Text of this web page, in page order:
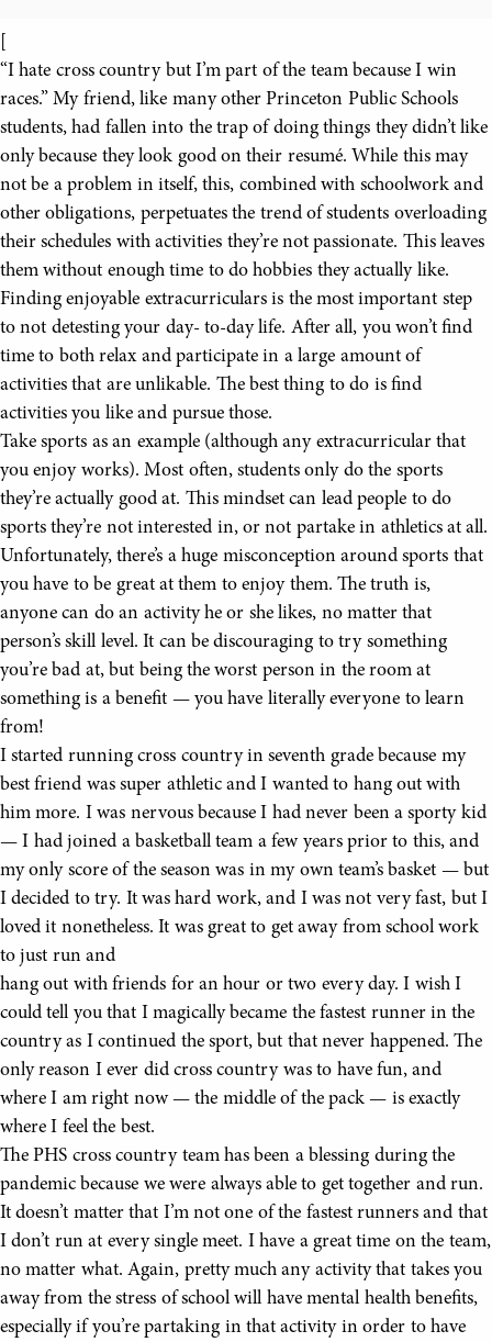
“I hate cross country but I’m part of the team because I win
races.” My friend, like many other Princeton Public Schools
students, had fallen into the trap of doing things they didn’t like
only because they look good on their resumé. While this may
not be a problem in itself, this, combined with schoolwork and
other obligations, perpetuates the trend of students overloading
their schedules with activities they’re not passionate. This leaves
them without enough time to do hobbies they actually like.
Finding enjoyable extracurriculars is the most important step
to not detesting your day- to-day life. After all, you won’t find
time to both relax and participate in a large amount of
activities that are unlikable. The best thing to do is find
activities you like and pursue those.
Take sports as an example (although any extracurricular that
you enjoy works). Most often, students only do the sports
they’re actually good at. This mindset can lead people to do
sports they’re not interested in, or not partake in athletics at all.
Unfortunately, there’s a huge misconception around sports that
you have to be great at them to enjoy them. The truth is,
anyone can do an activity he or she likes, no matter that
person’s skill level. It can be discouraging to try something
you’re bad at, but being the worst person in the room at
something is a benefit — you have literally everyone to learn
from!
I started running cross country in seventh grade because my
best friend was super athletic and I wanted to hang out with
him more. I was nervous because I had never been a sporty kid
— I had joined a basketball team a few years prior to this, and
my only score of the season was in my own team’s basket — but
I decided to try. It was hard work, and I was not very fast, but I
loved it nonetheless. It was great to get away from school work
to just run and
hang out with friends for an hour or two every day. I wish I
could tell you that I magically became the fastest runner in the
country as I continued the sport, but that never happened. The
only reason I ever did cross country was to have fun, and
where I am right now — the middle of the pack — is exactly
where I feel the best.
The PHS cross country team has been a blessing during the
pandemic because we were always able to get together and run.
It doesn’t matter that I’m not one of the fastest runners and that
I don’t run at every single meet. I have a great time on the team,
no matter what. Again, pretty much any activity that takes you
away from the stress of school will have mental health benefits,
especially if you’re partaking in that activity in order to have